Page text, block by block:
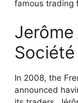
famous trading
In 2008, the
announced